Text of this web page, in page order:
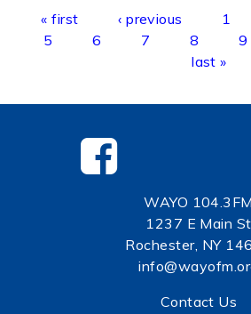
Pages
« first ‹ previous 1
5
6 7 8 9
last »
WAYO 104.3FM
1237 E Main St
Rochester, NY
Contact Us